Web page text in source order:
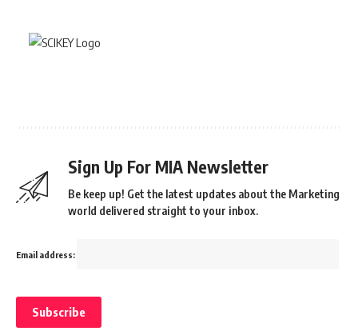
Sign Up For MIA Newsletter
Be keep up! Get the latest updates about the Marketing
world delivered straight to your inbox.
Email address: